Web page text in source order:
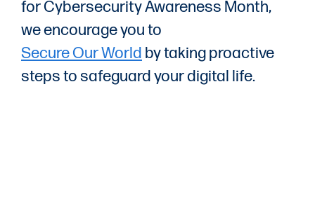
for Cybersecurity Awareness Month,
we encourage you to
Secure Our World by taking proactive
steps to safeguard your digital life.